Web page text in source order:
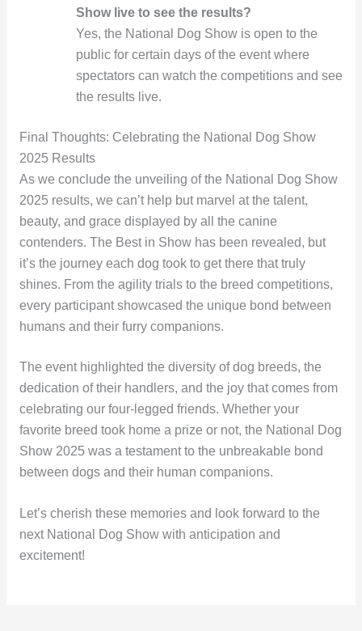
Show live to see the results?
Yes, the National Dog Show is open to the
public for certain days of the event where
spectators can watch the competitions and see
the results live.
Final Thoughts: Celebrating the National Dog Show
2025 Results
As we conclude the unveiling of the National Dog Show
2025 results, we can’t help but marvel at the talent,
beauty, and grace displayed by all the canine
contenders. The Best in Show has been revealed, but
it’s the journey each dog took to get there that truly
shines. From the agility trials to the breed competitions,
every participant showcased the unique bond between
humans and their furry companions.
The event highlighted the diversity of dog breeds, the
dedication of their handlers, and the joy that comes from
celebrating our four-legged friends. Whether your
favorite breed took home a prize or not, the National Dog
Show 2025 was a testament to the unbreakable bond
between dogs and their human companions.
Let’s cherish these memories and look forward to the
next National Dog Show with anticipation and
excitement!